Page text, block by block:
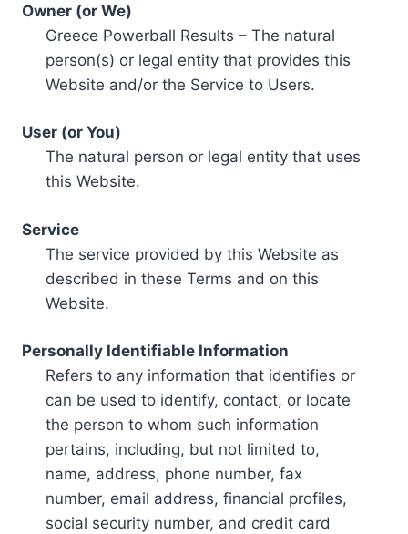
Owner (or We)
Greece Powerball Results – The natural
person(s) or legal entity that provides this
Website and/or the Service to Users.
User (or You)
The natural person or legal entity that uses
this Website.
Service
The service provided by this Website as
described in these Terms and on this
Website.
Personally Identifiable Information
Refers to any information that identifies or
can be used to identify, contact, or locate
the person to whom such information
pertains, including, but not limited to,
name, address, phone number, fax
number, email address, financial profiles,
social security number, and credit card